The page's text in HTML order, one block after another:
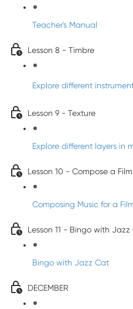
Teacher's Manual
Lesson 8 - Timbre
Explore different
Lesson 9 - Texture
Explore different layers in
Lesson 10 - Compose a
Composing Music for a
Lesson 11 - Bingo with Jazz
Bingo with Jazz Cat
DECEMBER